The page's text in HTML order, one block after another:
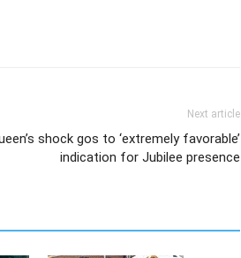
Next article
shock gos to ‘extremely favorable’
indication for Jubilee presence